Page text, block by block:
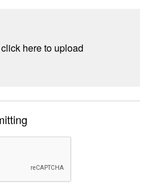
here to upload